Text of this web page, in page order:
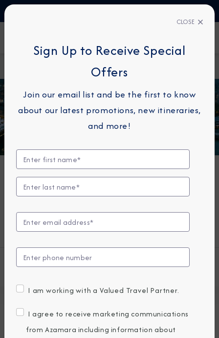
Azamara Quest®
The Azamara Quest is a mid-sized ship with a deck
everything modern cruisers are looking for—plus
some unexpected extras.
View all Azamara Quest Cruises
Deck Plans
Seven restaurants, cafes, and lounges, a
CLOSE
Sign Up to Receive Special
Offers
Join our email list and be the first to know
about our latest promotions, new itineraries,
and more!
I am working with a Valued Travel Partner.
I agree to receive marketing communications
from Azamara including information about